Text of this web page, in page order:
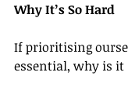
Why It’s So Hard
If prioritising
essential, why is